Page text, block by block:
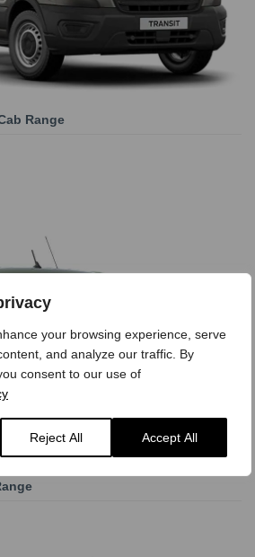
your browsing experience, serve
and analyze our traffic. By
consent to our use of
Reject All Accept All
Range